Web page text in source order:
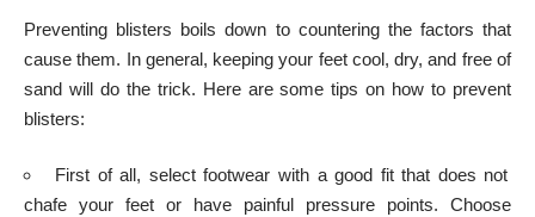
Preventing blisters boils down to countering the factors that
cause them. In general, keeping your feet cool, dry, and free of
sand will do the trick. Here are some tips on how to prevent
blisters:
First of all, select footwear with a good fit that does not
chafe your feet or have painful pressure points. Choose